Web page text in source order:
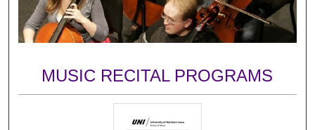
Digital Commons Network™
MUSIC RECITAL PROGRAMS